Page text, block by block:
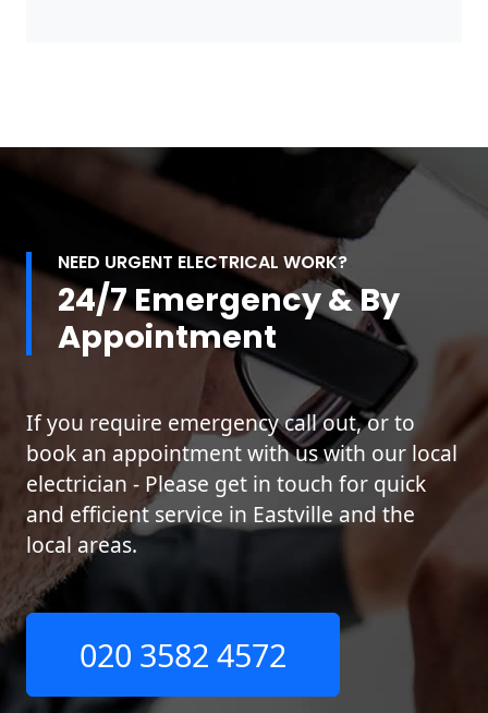
NEED URGENT ELECTRICAL WORK?
24/7 Emergency & By
Appointment
If you require emergency call out, or to
book an appointment with us with our local
electrician - Please get in touch for quick
and efficient service in Eastville and the
local areas.
020 3582 4572